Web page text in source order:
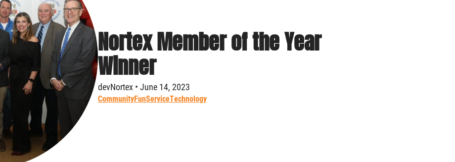
Nortex Member of the Year
Winner
devNortex • June 14, 2023
CommunityFunServiceTechnology